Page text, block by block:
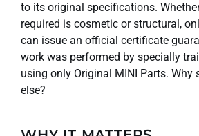
to its original specifications.
required is cosmetic or structural,
can issue an official certificate
work was performed by specially
using only Original MINI Parts. Why
else?